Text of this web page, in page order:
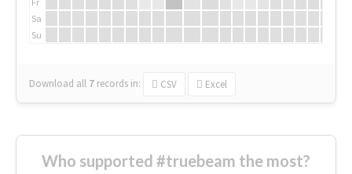
Sa
Su
Download all 7 records in: CSV Excel
Who supported #truebeam the most?